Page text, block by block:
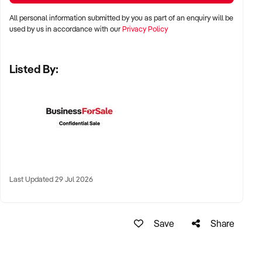
✦ Metro, suburban, or regional centres with stable demand
✦ Australia-wide opportunities welcomed
KEY REQUIREMENTS:
✦ Qualified staff with willingness to remain post-sale
✦ Strong patient reviews, referral relationships, or NDIS
All personal information submitted by you as part of an enquiry will be
used by us in accordance with ourPrivacy Policy
Listed By:
Last Updated 29 Jul 2026
Save Share